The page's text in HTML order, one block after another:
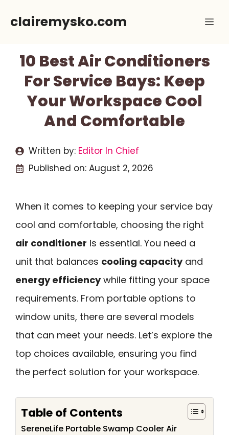
clairemysko.com
10 Best Air Conditioners
For Service Bays: Keep
Your Workspace Cool
And Comfortable
Written by: Editor In Chief
Published on: August 2, 2026
When it comes to keeping your service bay
cool and comfortable, choosing the right
air conditioner is essential. You need a
unit that balances cooling capacityand
energy efficiencywhile fitting your space
requirements. From portable options to
window units, there are several models
that can meet your needs. Let’s explore the
top choices available, ensuring you find
the perfect solution for your workspace.
Table of Contents
SereneLife Portable Swamp Cooler Air